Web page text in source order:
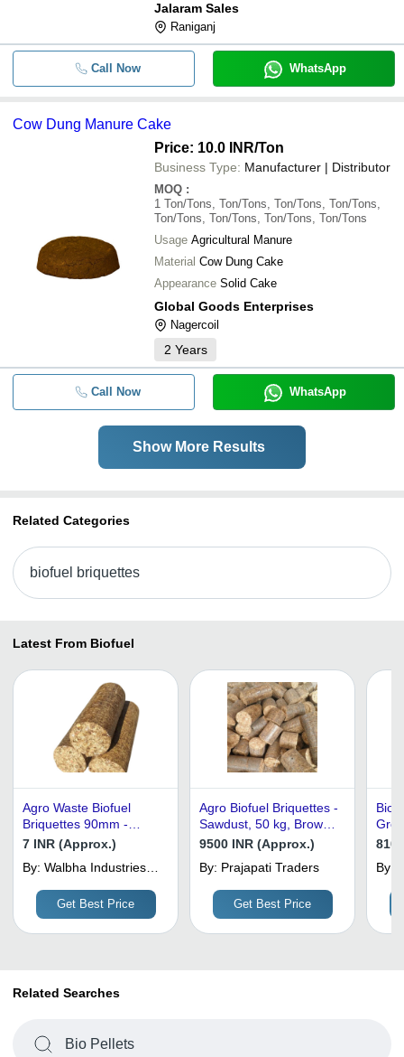
Jalaram Sales
Raniganj
Call Now WhatsApp
Cow Dung Manure Cake
Price: 10.0 INR/Ton
Business Type: Manufacturer | Distributor
MOQ :
1 Ton/Tons, Ton/Tons, Ton/Tons, Ton/Tons,
Ton/Tons, Ton/Tons, Ton/Tons, Ton/Tons
Usage Agricultural Manure
Material Cow Dung Cake
Appearance Solid Cake
Global Goods Enterprises
Nagercoil
2 Years
Call Now WhatsApp
Show More Results
Related Categories
biofuel briquettes
Latest From Biofuel
Agro Waste Biofuel
Briquettes 90mm -
Mixed Agro Waste,
| Low Moisture, Low Ash
Content
7 INR (Approx.)
By: Walbha Industries
Get Best Price
Agro Biofuel Briquettes -
Sawdust, 50 kg, Brown |
Industrial Fuel, Hard
9500 INR (Approx.)
By: Prajapati Traders
Get Best Price
By:
Related Searches
Bio Pellets